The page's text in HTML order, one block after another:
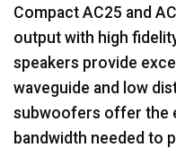
Compact AC25 and
output with high
speakers provide
waveguide and low
subwoofers offer the
bandwidth needed to